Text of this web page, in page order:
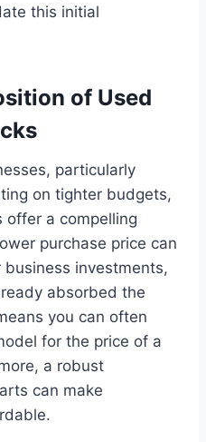
this initial
of Used
particularly
on tighter budgets,
offer a compelling
purchase price can
investments,
absorbed the
you can often
for the price of a
a robust
can make